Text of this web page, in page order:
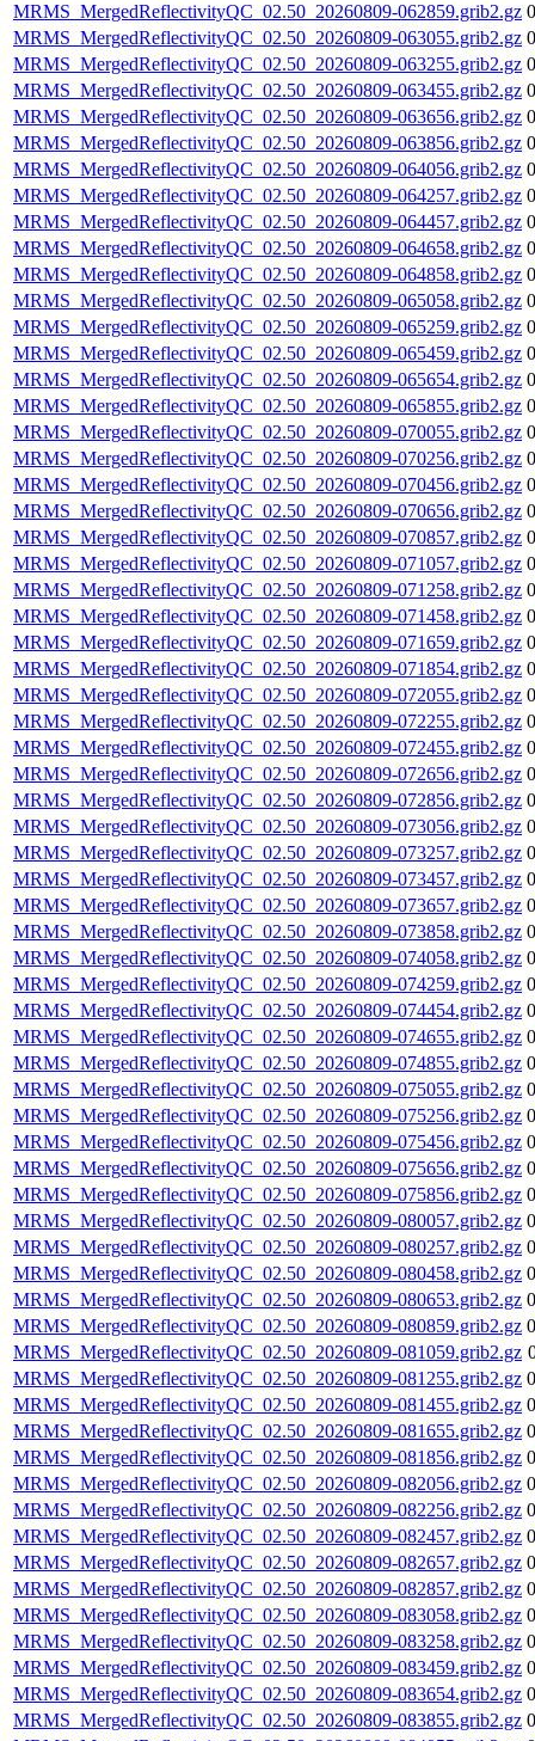
MRMS_MergedReflectivityQC_02.50_20260809-062859.grib2.gz
MRMS_MergedReflectivityQC_02.50_20260809-063055.grib2.gz
MRMS_MergedReflectivityQC_02.50_20260809-063255.grib2.gz
MRMS_MergedReflectivityQC_02.50_20260809-063455.grib2.gz
MRMS_MergedReflectivityQC_02.50_20260809-063656.grib2.gz
MRMS_MergedReflectivityQC_02.50_20260809-063856.grib2.gz
MRMS_MergedReflectivityQC_02.50_20260809-064056.grib2.gz
MRMS_MergedReflectivityQC_02.50_20260809-064257.grib2.gz
MRMS_MergedReflectivityQC_02.50_20260809-064457.grib2.gz
MRMS_MergedReflectivityQC_02.50_20260809-064658.grib2.gz
MRMS_MergedReflectivityQC_02.50_20260809-064858.grib2.gz
MRMS_MergedReflectivityQC_02.50_20260809-065058.grib2.gz
MRMS_MergedReflectivityQC_02.50_20260809-065259.grib2.gz
MRMS_MergedReflectivityQC_02.50_20260809-065459.grib2.gz
MRMS_MergedReflectivityQC_02.50_20260809-065654.grib2.gz
MRMS_MergedReflectivityQC_02.50_20260809-065855.grib2.gz
MRMS_MergedReflectivityQC_02.50_20260809-070055.grib2.gz
MRMS_MergedReflectivityQC_02.50_20260809-070256.grib2.gz
MRMS_MergedReflectivityQC_02.50_20260809-070456.grib2.gz
MRMS_MergedReflectivityQC_02.50_20260809-070656.grib2.gz
MRMS_MergedReflectivityQC_02.50_20260809-070857.grib2.gz
MRMS_MergedReflectivityQC_02.50_20260809-071057.grib2.gz
MRMS_MergedReflectivityQC_02.50_20260809-071258.grib2.gz
MRMS_MergedReflectivityQC_02.50_20260809-071458.grib2.gz
MRMS_MergedReflectivityQC_02.50_20260809-071659.grib2.gz
MRMS_MergedReflectivityQC_02.50_20260809-071854.grib2.gz
MRMS_MergedReflectivityQC_02.50_20260809-072055.grib2.gz
MRMS_MergedReflectivityQC_02.50_20260809-072255.grib2.gz
MRMS_MergedReflectivityQC_02.50_20260809-072455.grib2.gz
MRMS_MergedReflectivityQC_02.50_20260809-072656.grib2.gz
MRMS_MergedReflectivityQC_02.50_20260809-072856.grib2.gz
MRMS_MergedReflectivityQC_02.50_20260809-073056.grib2.gz
MRMS_MergedReflectivityQC_02.50_20260809-073257.grib2.gz
MRMS_MergedReflectivityQC_02.50_20260809-073457.grib2.gz
MRMS_MergedReflectivityQC_02.50_20260809-073657.grib2.gz
MRMS_MergedReflectivityQC_02.50_20260809-073858.grib2.gz
MRMS_MergedReflectivityQC_02.50_20260809-074058.grib2.gz
MRMS_MergedReflectivityQC_02.50_20260809-074259.grib2.gz
MRMS_MergedReflectivityQC_02.50_20260809-074454.grib2.gz
MRMS_MergedReflectivityQC_02.50_20260809-074655.grib2.gz
MRMS_MergedReflectivityQC_02.50_20260809-074855.grib2.gz
MRMS_MergedReflectivityQC_02.50_20260809-075055.grib2.gz
MRMS_MergedReflectivityQC_02.50_20260809-075256.grib2.gz
MRMS_MergedReflectivityQC_02.50_20260809-075456.grib2.gz
MRMS_MergedReflectivityQC_02.50_20260809-075656.grib2.gz
MRMS_MergedReflectivityQC_02.50_20260809-075856.grib2.gz
MRMS_MergedReflectivityQC_02.50_20260809-080057.grib2.gz
MRMS_MergedReflectivityQC_02.50_20260809-080257.grib2.gz
MRMS_MergedReflectivityQC_02.50_20260809-080458.grib2.gz
MRMS_MergedReflectivityQC_02.50_20260809-080653.grib2.gz
MRMS_MergedReflectivityQC_02.50_20260809-080859.grib2.gz
MRMS_MergedReflectivityQC_02.50_20260809-081059.grib2.gz
MRMS_MergedReflectivityQC_02.50_20260809-081255.grib2.gz
MRMS_MergedReflectivityQC_02.50_20260809-081455.grib2.gz
MRMS_MergedReflectivityQC_02.50_20260809-081655.grib2.gz
MRMS_MergedReflectivityQC_02.50_20260809-081856.grib2.gz
MRMS_MergedReflectivityQC_02.50_20260809-082056.grib2.gz
MRMS_MergedReflectivityQC_02.50_20260809-082256.grib2.gz
MRMS_MergedReflectivityQC_02.50_20260809-082457.grib2.gz
MRMS_MergedReflectivityQC_02.50_20260809-082657.grib2.gz
MRMS_MergedReflectivityQC_02.50_20260809-082857.grib2.gz
MRMS_MergedReflectivityQC_02.50_20260809-083058.grib2.gz
MRMS_MergedReflectivityQC_02.50_20260809-083258.grib2.gz
MRMS_MergedReflectivityQC_02.50_20260809-083459.grib2.gz
MRMS_MergedReflectivityQC_02.50_20260809-083654.grib2.gz
MRMS_MergedReflectivityQC_02.50_20260809-083855.grib2.gz